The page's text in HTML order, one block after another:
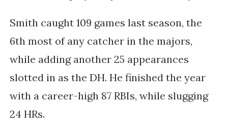
Smith caught 109 games last season, the
6th most of any catcher in the majors,
while adding another 25 appearances
slotted in as the DH. He finished the year
with a career-high 87 RBIs, while slugging
24 HRs.